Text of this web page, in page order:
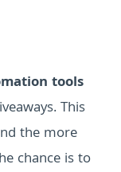
tools
This
the more
chance is to